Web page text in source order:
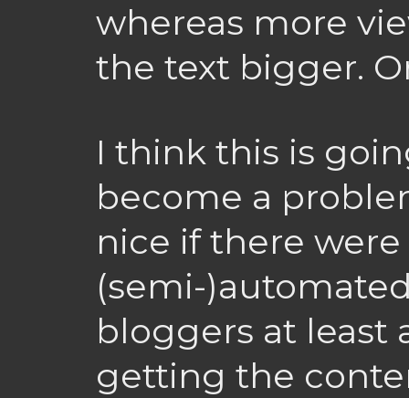
whereas more
the text bigger.
I think this is
become a
nice if there
(semi-
bloggers at least
getting the